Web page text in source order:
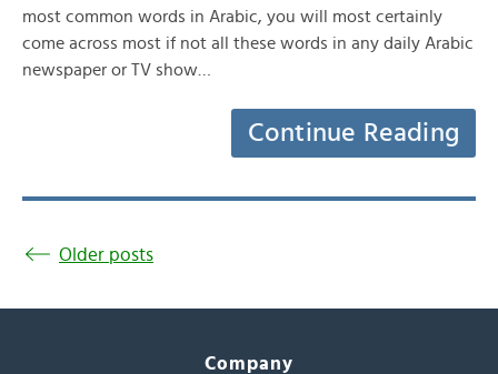
most common words in Arabic, you will most certainly
come across most if not all these words in any daily Arabic
newspaper or TV show…
Continue Reading
Older posts
Company